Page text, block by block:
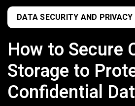
DATA SECURITY AND PRIVACY
How to Secure
Storage to
Confidential